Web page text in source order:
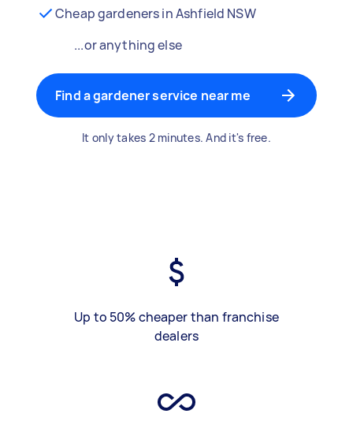
Cheap gardeners in Ashfield NSW
...or anything else
Find a gardener service near me
It only takes 2 minutes. And it's free.
Up to 50% cheaper than franchise
dealers